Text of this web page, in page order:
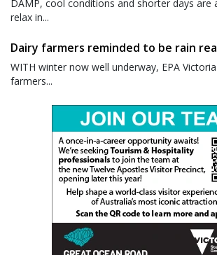
DAMP, cool conditions and shorter days are
relax in...
Dairy farmers reminded to be rain
WITH winter now well underway, EPA
farmers...